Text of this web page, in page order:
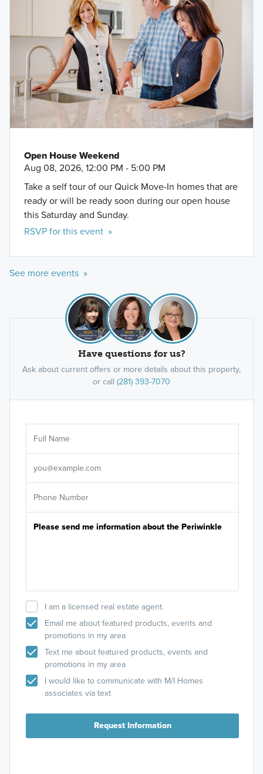
Open House Weekend
Aug 08, 2026, 12:00 PM - 5:00 PM
Take a self tour of our Quick Move-In homes that are
ready or will be ready soon during our open house
this Saturday and Sunday.
RSVP for this event »
See more events »
Have questions for us?
Ask about current offers or more details about this property,
or call (281) 393-7070
I am a licensed real estate agent.
Email me about featured products, events and
promotions in my area
Text me about featured products, events and
promotions in my area
I would like to communicate with M/I Homes
associates via text
Request Information